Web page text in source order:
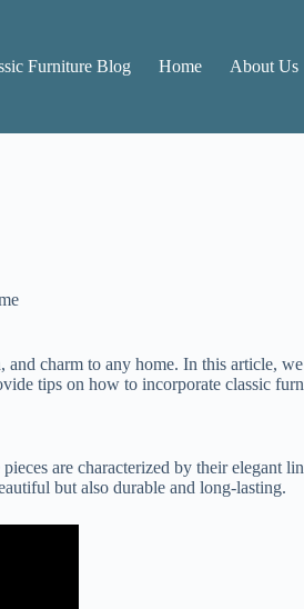
Furniture Blog
Home About Us
charm to any home. In this article,
tips on how to incorporate classic
are characterized by their
but also durable and long-lasting.